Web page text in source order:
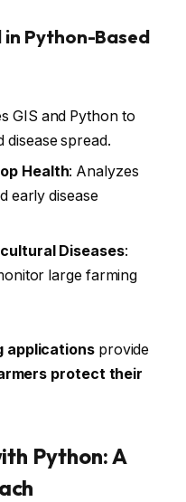
in Python-Based
GIS and Python to
disease spread.
Health: Analyzes
early disease
Diseases:
large farming
applicationsprovide
protect their
Python: A